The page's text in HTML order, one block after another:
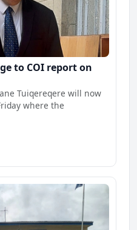
to COI report on
Tuiqereqere will now
where the